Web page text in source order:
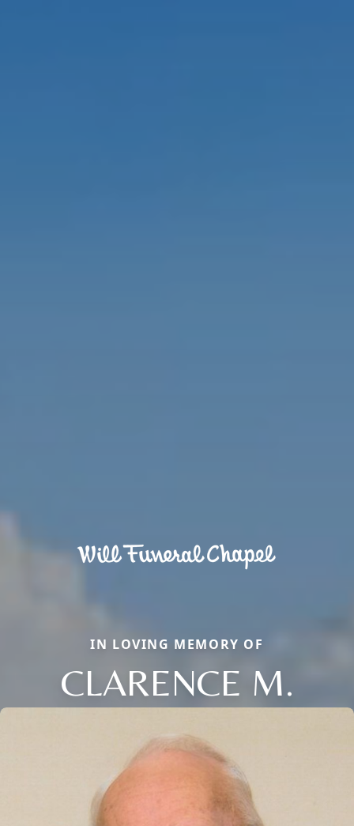
IN LOVING MEMORY OF
CLARENCE M.